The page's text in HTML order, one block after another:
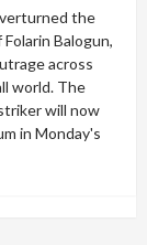
the
Balogun,
across
world. The
will now
in Monday's